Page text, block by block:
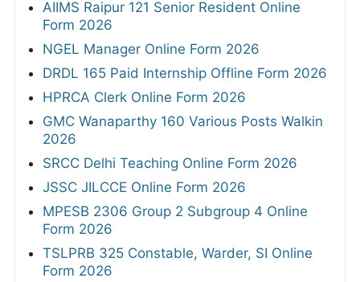
AIIMS Raipur 121 Senior Resident Online
Form 2026
NGEL Manager Online Form 2026
DRDL 165 Paid Internship Offline Form 2026
HPRCA Clerk Online Form 2026
GMC Wanaparthy 160 Various Posts Walkin
2026
SRCC Delhi Teaching Online Form 2026
JSSC JILCCE Online Form 2026
MPESB 2306 Group 2 Subgroup 4 Online
Form 2026
TSLPRB 325 Constable, Warder, SI Online
Form 2026